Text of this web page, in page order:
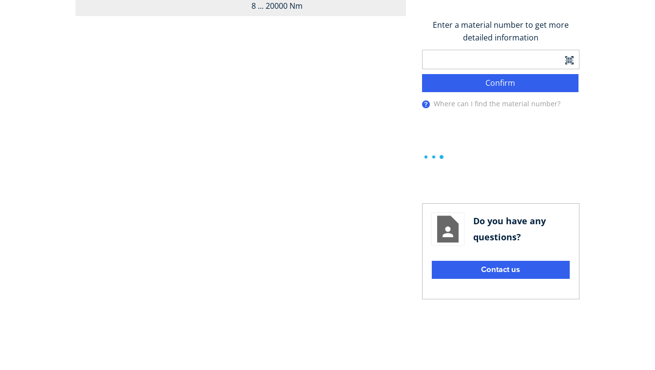
8 ... 20000 Nm
Enter a material number to get more
detailed information
Confirm
Where can I find the material number?
Do you have any
questions?
Contact us